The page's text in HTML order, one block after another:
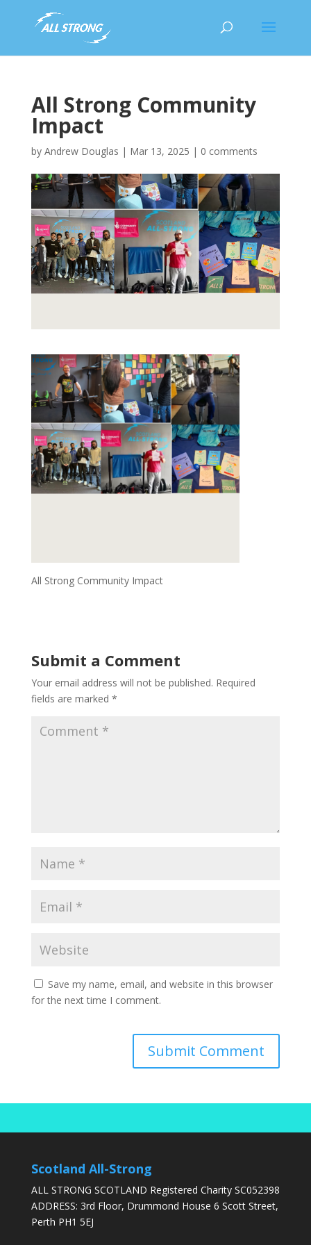
All Strong Community
Impact
by Andrew Douglas | Mar 13, 2025 | 0 comments
All Strong Community Impact
Submit a Comment
Your email address will not be published. Required
fields are marked *
Save my name, email, and website in this browser
for the next time I comment.
Scotland All-Strong
ALL STRONG SCOTLAND Registered Charity SC052398
ADDRESS: 3rd Floor, Drummond House 6 Scott Street,
Perth PH1 5EJ